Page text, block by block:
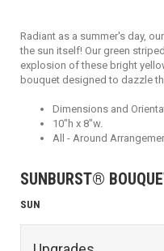
Radiant as a summer's day,
the sun itself! Our green
explosion of these bright
bouquet designed to dazzle
Dimensions and
10"h x 8"w.
All - Around
SUNBURST®
SUN